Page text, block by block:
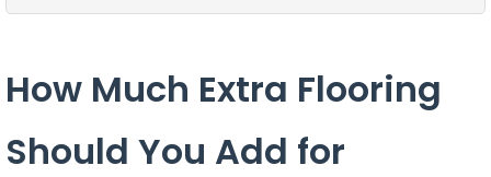
How Much Extra Flooring
Should You Add for